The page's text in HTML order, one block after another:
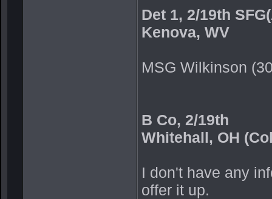
Det 1, 2/19th
Kenova, WV
MSG Wilkinson
B Co, 2/19th
Whitehall, OH
I don't have any
offer it up.